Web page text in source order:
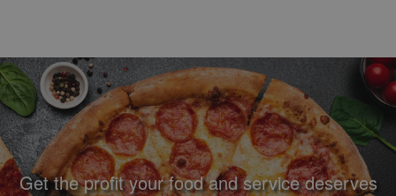
Footer Navigation and Contact Information
Get the profit your food and service deserves